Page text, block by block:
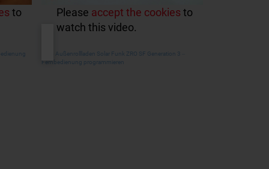
to
Please accept the cookies to
watch this video.
Roto Außenrollladen Solar Funk ZRO SF Generation 3 ‒
Fernbedienung programmieren